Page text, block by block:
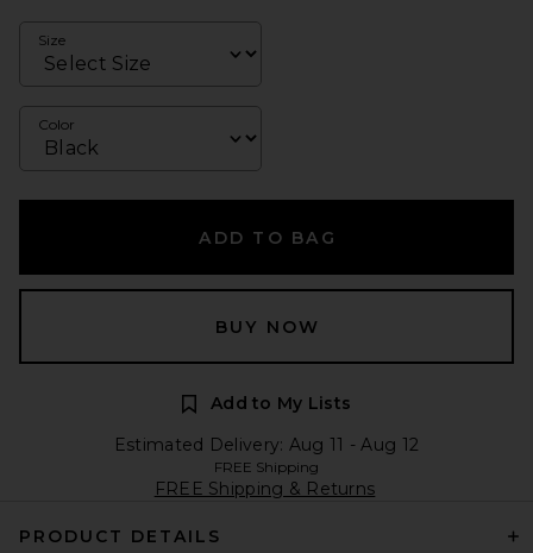
Size
Color
ADD TO BAG
BUY NOW
Add to My Lists
Estimated Delivery: Aug 11 - Aug 12
FREE Shipping
FREE Shipping & Returns
PRODUCT DETAILS